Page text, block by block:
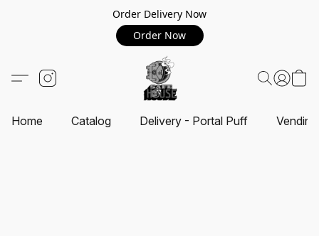
Order Delivery Now
Order Now
Home Catalog Delivery - Portal Puff